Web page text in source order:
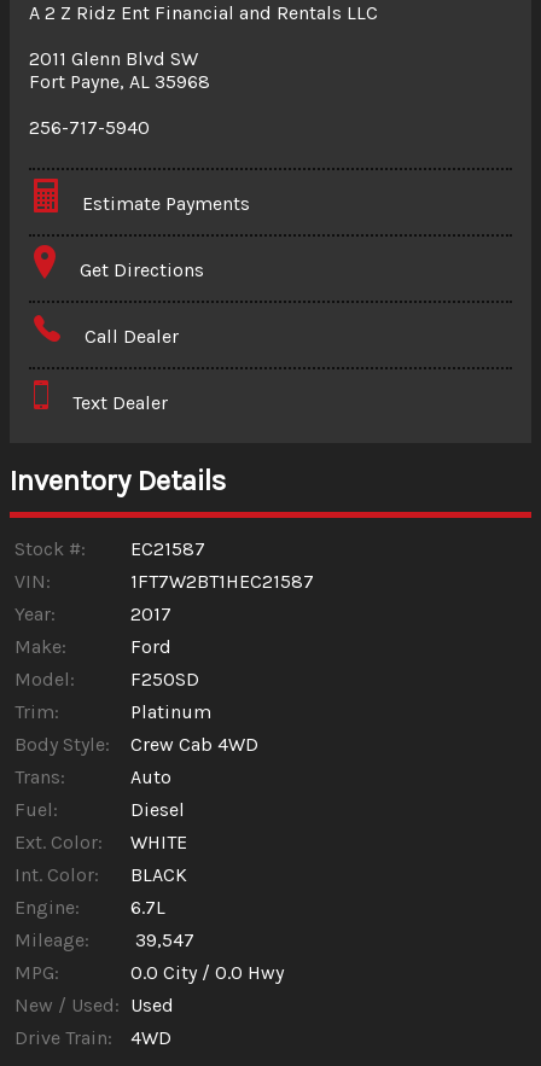
A 2 Z Ridz Ent Financial and Rentals LLC
2011 Glenn Blvd SW
Fort Payne, AL 35968
256-717-5940
Estimate Payments
Terms
Amount Financed
Down Payment
$1,031.02
Get Directions
Call Dealer
Text Dealer
Inventory Details
Stock #:
EC21587
VIN:
1FT7W2BT1HEC21587
Year:
2017
Make:
Ford
Model:
F250SD
Trim:
Platinum
Body Style:
Crew Cab 4WD
Trans:
Auto
Fuel:
Diesel
Ext. Color:
WHITE
Int. Color:
BLACK
Engine:
6.7L
Mileage:
39,547
MPG:
0.0 City / 0.0 Hwy
New / Used: Used
Drive Train:
4WD